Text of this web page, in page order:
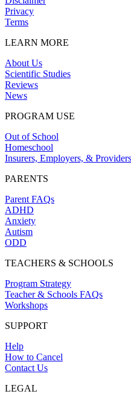
Privacy
Terms
LEARN MORE
About Us
Scientific Studies
Reviews
News
PROGRAM USE
Out of School
Homeschool
Insurers, Employers, & Providers
PARENTS
Parent FAQs
ADHD
Anxiety
Autism
ODD
TEACHERS & SCHOOLS
Program Strategy
Teacher & Schools FAQs
Workshops
SUPPORT
Help
How to Cancel
Contact Us
LEGAL